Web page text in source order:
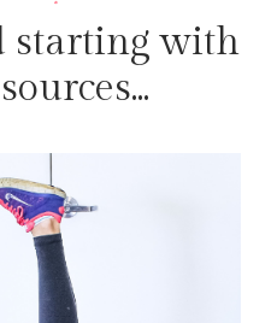
starting with